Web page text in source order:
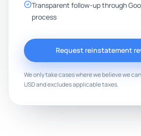
Transparent follow-up through
process
Request reinstatement
We only take cases where we believe we
USD and excludes applicable taxes.